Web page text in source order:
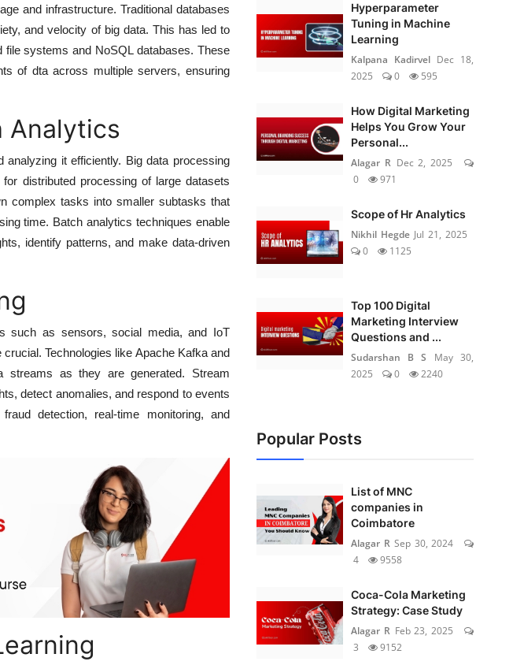
and infrastructure. Traditional databases
and velocity of big data. This has led to
systems and NoSQL databases. These
of dta across multiple servers, ensuring
Analytics
it efficiently. Big data processing
distributed processing of large datasets
complex tasks into smaller subtasks that
time. Batch analytics techniques enable
identify patterns, and make data-driven
such as sensors, social media, and IoT
Technologies like Apache Kafka and
streams as they are generated. Stream
detect anomalies, and respond to events
detection, real-time monitoring, and
Hyperparameter
Tuning in Machine
Learning
Kalpana Kadirvel Dec 18,
2025
0 595
How Digital Marketing
Helps You Grow Your
Personal...
Alagar R Dec 2, 2025
0
971
Scope of Hr Analytics
Nikhil Hegde Jul 21, 2025
0
1125
Top 100 Digital
Marketing Interview
Questions and ...
Sudarshan B S
May 30,
2025
0 2240
Popular Posts
List of MNC
companies in
Coimbatore
Alagar R Sep 30, 2024
4
9558
Coca-Cola Marketing
Strategy: Case Study
Alagar R Feb 23, 2025
3
9152